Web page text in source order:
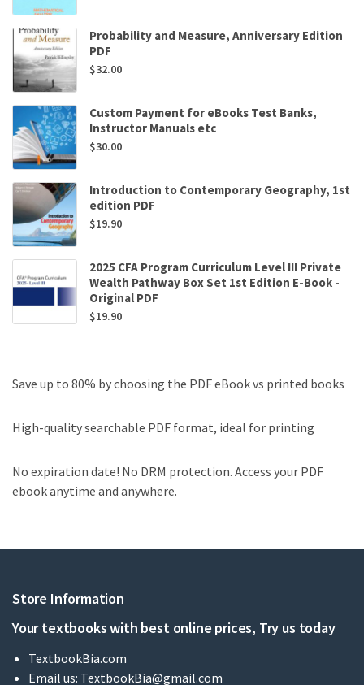
Probability and Measure, Anniversary Edition
PDF
$32.00
Custom Payment for eBooks Test Banks,
Instructor Manuals etc
$30.00
Introduction to Contemporary Geography, 1st
edition PDF
$19.90
2025 CFA Program Curriculum Level III Private
Wealth Pathway Box Set 1st Edition E-Book -
Original PDF
$19.90
Save up to 80% by choosing the PDF eBook vs printed books
High-quality searchable PDF format, ideal for printing
No expiration date! No DRM protection. Access your PDF
ebook anytime and anywhere.
Store Information
Your textbooks with best online prices, Try us today
TextbookBia.com
Email us: TextbookBia@gmail.com